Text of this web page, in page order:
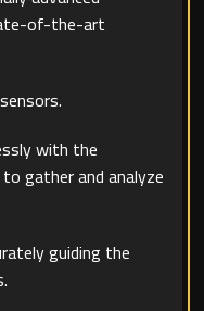
of-the-art
with the
gather and analyze
guiding the